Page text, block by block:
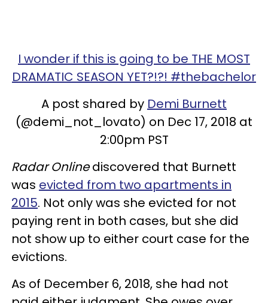
I wonder if this is going to be THE MOST
DRAMATIC SEASON YET?!?! #thebachelor
A post shared by Demi Burnett
(@demi_not_lovato) on Dec 17, 2018 at
2:00pm PST
Radar Onlinediscovered that Burnett
was evicted from two apartments in
2015. Not only was she evicted for not
paying rent in both cases, but she did
not show up to either court case for the
evictions.
As of December 6, 2018, she had not